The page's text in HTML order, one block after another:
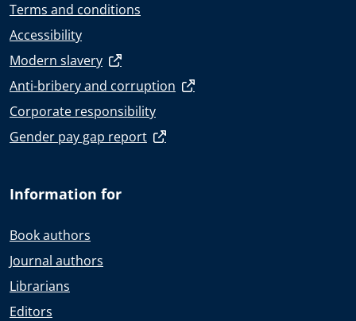
Terms and conditions
Accessibility
Modern slavery
Anti-bribery and corruption
Corporate responsibility
Gender pay gap report
Information for
Book authors
Journal authors
Librarians
Editors